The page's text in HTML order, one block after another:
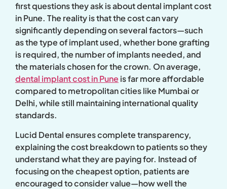
first questions they ask is about dental implant cost
in Pune. The reality is that the cost can vary
significantly depending on several factors—such
as the type of implant used, whether bone grafting
is required, the number of implants needed, and
the materials chosen for the crown. On average,
dental implant cost in Pune is far more affordable
compared to metropolitan cities like Mumbai or
Delhi, while still maintaining international quality
standards.
Lucid Dental ensures complete transparency,
explaining the cost breakdown to patients so they
understand what they are paying for. Instead of
focusing on the cheapest option, patients are
encouraged to consider value—how well the